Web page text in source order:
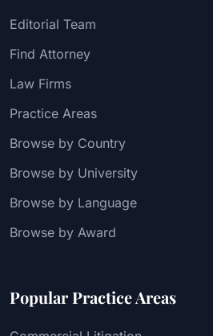
Editorial Team
Find Attorney
Law Firms
Practice Areas
Browse by Country
Browse by University
Browse by Language
Browse by Award
Popular Practice Areas